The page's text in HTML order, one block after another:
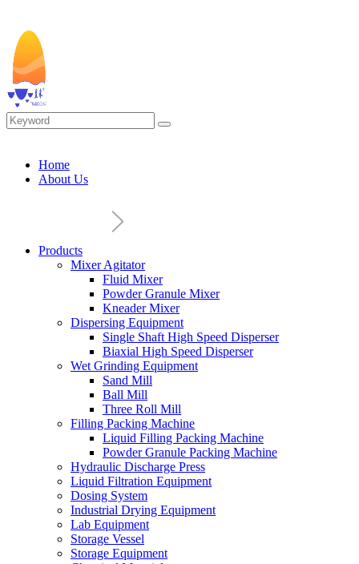
Home
About Us
Products
Mixer Agitator
Fluid Mixer
Powder Granule Mixer
Kneader Mixer
Dispersing Equipment
Single Shaft High Speed Disperser
Biaxial High Speed Disperser
Wet Grinding Equipment
Sand Mill
Ball Mill
Three Roll Mill
Filling Packing Machine
Liquid Filling Packing Machine
Powder Granule Packing Machine
Hydraulic Discharge Press
Liquid Filtration Equipment
Dosing System
Industrial Drying Equipment
Lab Equipment
Storage Vessel
Storage Equipment